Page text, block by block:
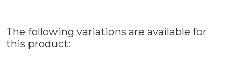
The following variations are available for
this product: